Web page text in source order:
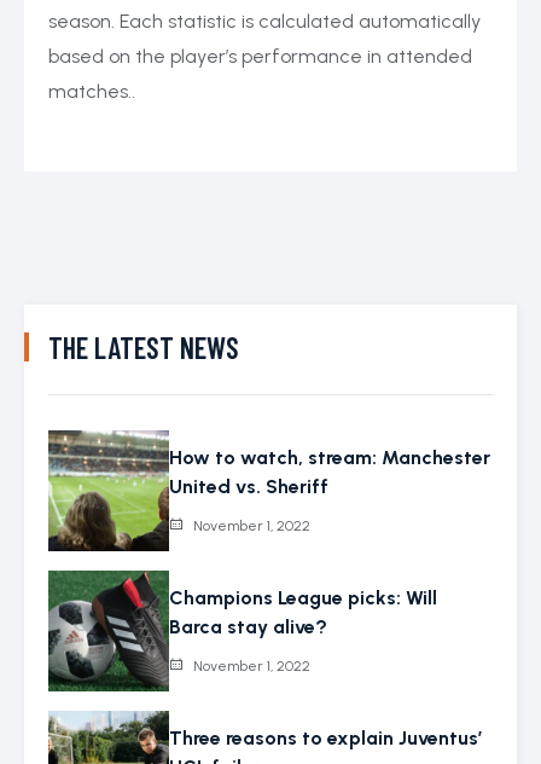
season. Each statistic is calculated automatically
based on the player’s performance in attended
matches..
THE LATEST NEWS
How to watch, stream: Manchester
United vs. Sheriff
November 1, 2022
Champions League picks: Will
Barca stay alive?
November 1, 2022
Three reasons to explain Juventus’